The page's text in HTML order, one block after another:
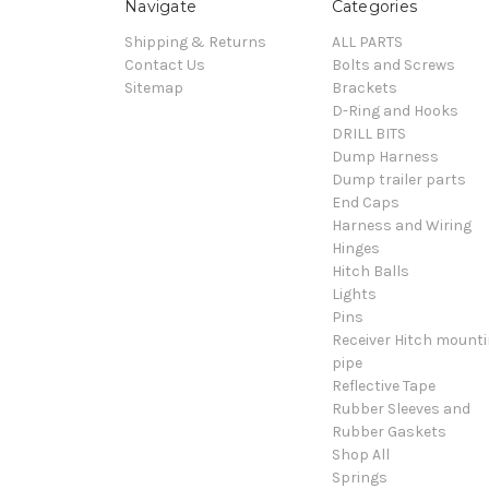
Navigate
Shipping & Returns
Contact Us
Sitemap
Categories
ALL PARTS
Bolts and Screws
Brackets
D-Ring and Hooks
DRILL BITS
Dump Harness
Dump trailer parts
End Caps
Harness and Wiring
Hinges
Hitch Balls
Lights
Pins
Receiver Hitch
pipe
Reflective Tape
Rubber Sleeves and
Rubber Gaskets
Shop All
Springs